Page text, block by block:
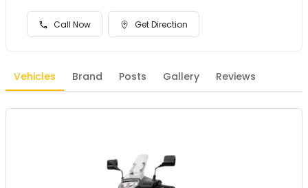
Call Now Get Direction
Vehicles Brand Posts Gallery Reviews